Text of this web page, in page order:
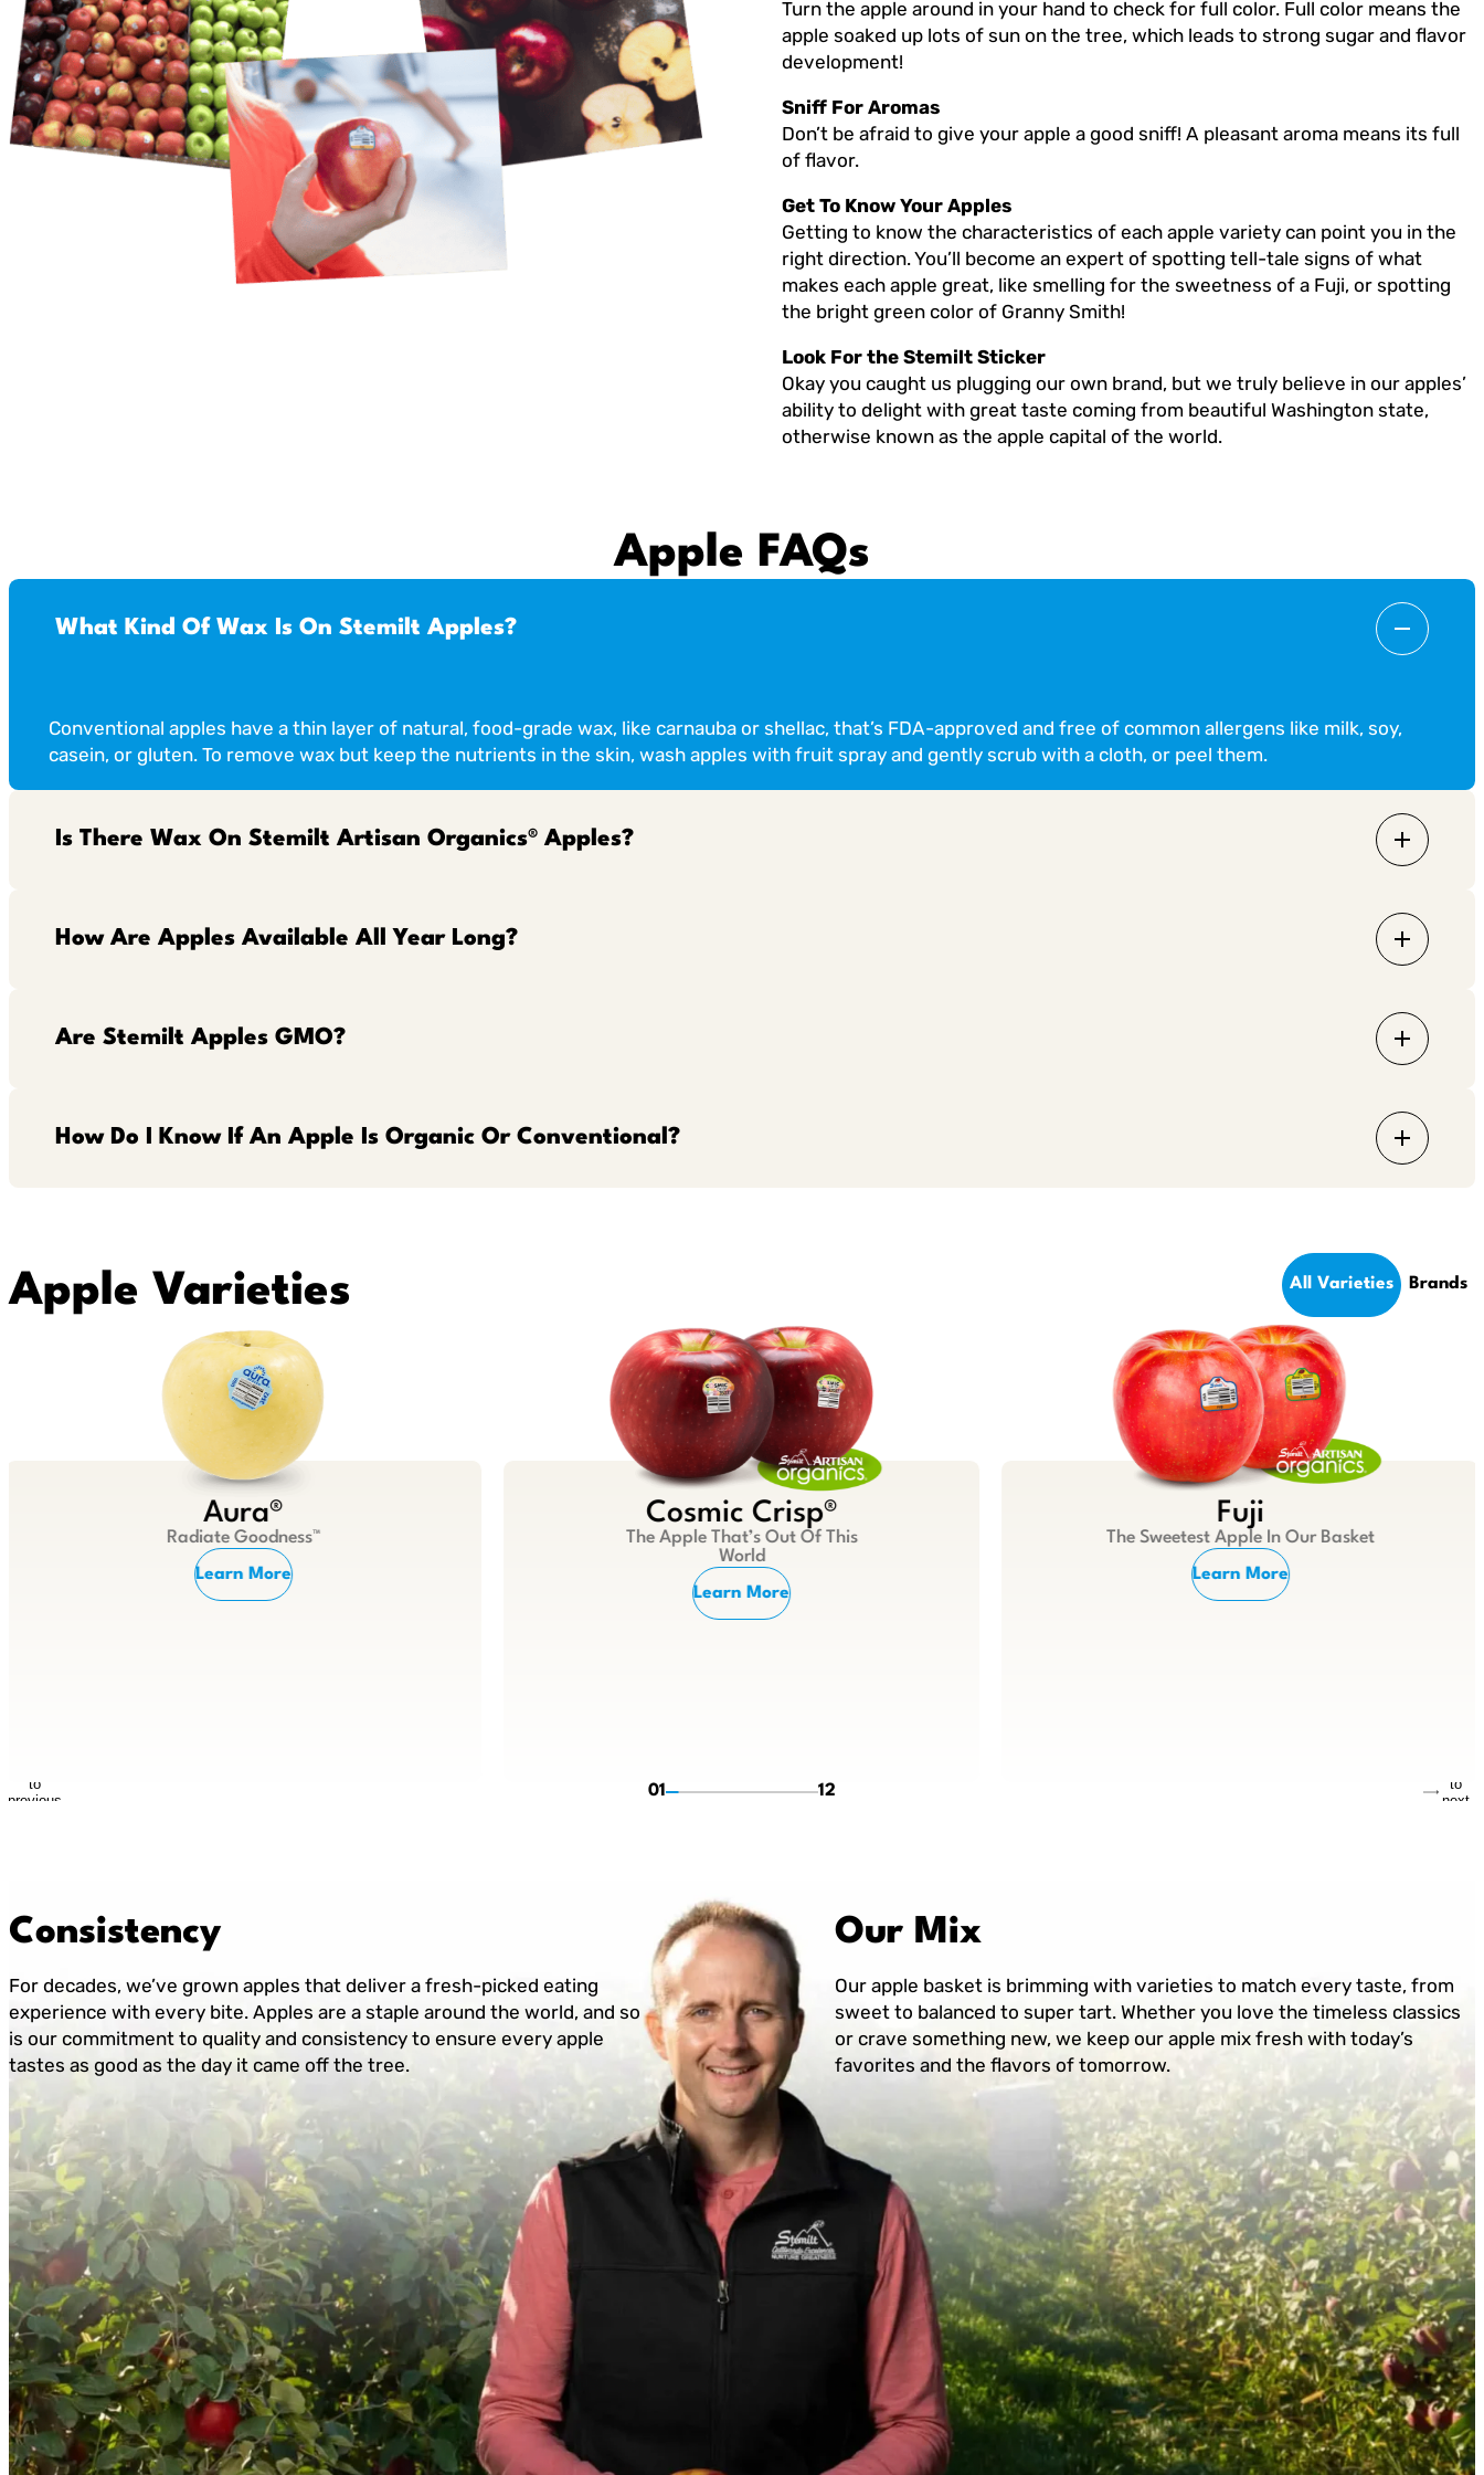
Turn the apple around in your hand to check for full color. Full color means the
apple soaked up lots of sun on the tree, which leads to strong sugar and flavor
development!
Sniff For Aromas
Don’t be afraid to give your apple a good sniff! A pleasant aroma means its full
of flavor.
Get To Know Your Apples
Getting to know the characteristics of each apple variety can point you in the
right direction. You’ll become an expert of spotting tell-tale signs of what
makes each apple great, like smelling for the sweetness of a Fuji, or spotting
the bright green color of Granny Smith!
Look For the Stemilt Sticker
Okay you caught us plugging our own brand, but we truly believe in our apples’
ability to delight with great taste coming from beautiful Washington state,
otherwise known as the apple capital of the world.
Apple FAQs
What Kind Of Wax Is On Stemilt Apples?
Conventional apples have a thin layer of natural, food-grade wax, like carnauba or shellac, that’s FDA-approved and free of common allergens like milk, soy,
casein, or gluten. To remove wax but keep the nutrients in the skin, wash apples with fruit spray and gently scrub with a cloth, or peel them.
Is There Wax On Stemilt Artisan Organics® Apples?
How Are Apples Available All Year Long?
Are Stemilt Apples GMO?
How Do I Know If An Apple Is Organic Or Conventional?
Apple Varieties All Varieties Brands
Aura®
Radiate Goodness™
Learn More
Cosmic Crisp®
The Apple That’s Out Of This
World
Learn More
Fuji
The Sweetest Apple In Our Basket
Learn More
to
previous
01 12
to
next
Consistency
For decades, we’ve grown apples that deliver a fresh-picked eating
experience with every bite. Apples are a staple around the world, and so
is our commitment to quality and consistency to ensure every apple
tastes as good as the day it came off the tree.
Our Mix
Our apple basket is brimming with varieties to match every taste, from
sweet to balanced to super tart. Whether you love the timeless classics
or crave something new, we keep our apple mix fresh with today’s
favorites and the flavors of tomorrow.